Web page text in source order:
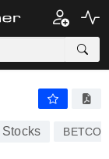
Stocks BETCO